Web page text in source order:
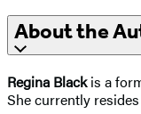
About the
Regina Blackis a
She currently